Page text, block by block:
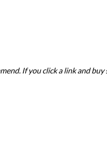
If you click a link and